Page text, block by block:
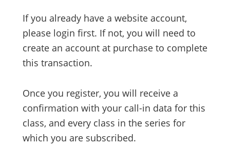
If you already have a website account,
please login first. If not, you will need to
create an account at purchase to complete
this transaction.
Once you register, you will receive a
confirmation with your call-in data for this
class, and every class in the series for
which you are subscribed.